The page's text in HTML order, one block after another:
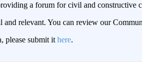
a forum for civil and constructive
and relevant. You can review our
please submit it here.